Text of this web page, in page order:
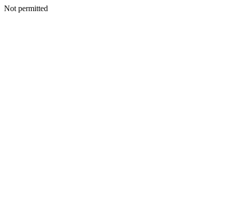
Not permitted